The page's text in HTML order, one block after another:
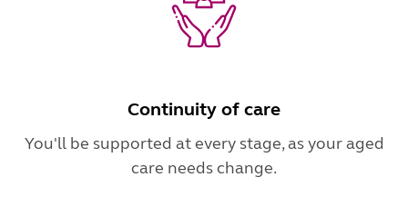
Continuity of care
You'll be supported at every stage, as your aged
care needs change.